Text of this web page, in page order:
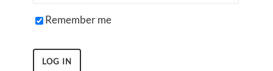
Remember me